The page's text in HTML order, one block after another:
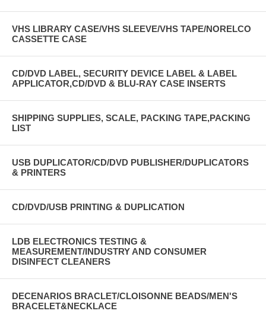
VHS LIBRARY CASE/VHS SLEEVE/VHS TAPE/NORELCO
CASSETTE CASE
CD/DVD LABEL, SECURITY DEVICE LABEL & LABEL
APPLICATOR,CD/DVD & BLU-RAY CASE INSERTS
SHIPPING SUPPLIES, SCALE, PACKING TAPE,PACKING
LIST
USB DUPLICATOR/CD/DVD PUBLISHER/DUPLICATORS
& PRINTERS
CD/DVD/USB PRINTING & DUPLICATION
LDB ELECTRONICS TESTING &
MEASUREMENT/INDUSTRY AND CONSUMER
DISINFECT CLEANERS
DECENARIOS BRACLET/CLOISONNE BEADS/MEN'S
BRACELET&NECKLACE